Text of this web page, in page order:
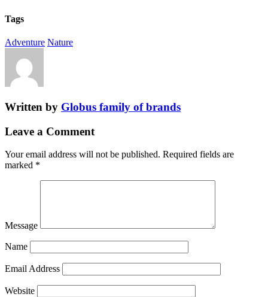
Tags
Adventure Nature
Written by Globus family of brands
Leave a Comment
Your email address will not be published. Required fields are
marked *
Message
Name
Email Address
Website